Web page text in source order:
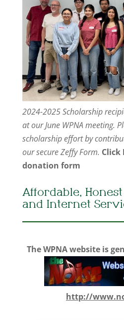
2024-2025 Scholarship
at our June WPNA meeting.
scholarship effort by
our secure Zeffy Form. Click
donation form
Affordable,
and Internet
The WPNA website is
http://